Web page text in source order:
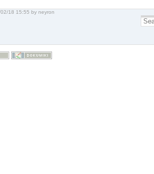
18 15:55 by neyron